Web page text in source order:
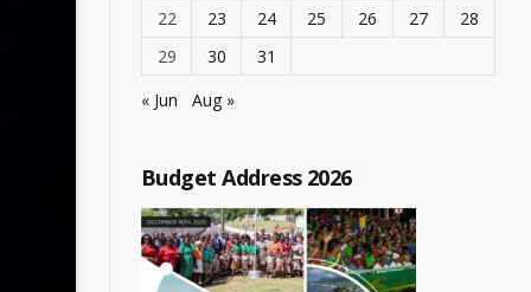
22
23 24 25 26 27
28
29
30
31
« Jun
Aug »
Budget Address 2026